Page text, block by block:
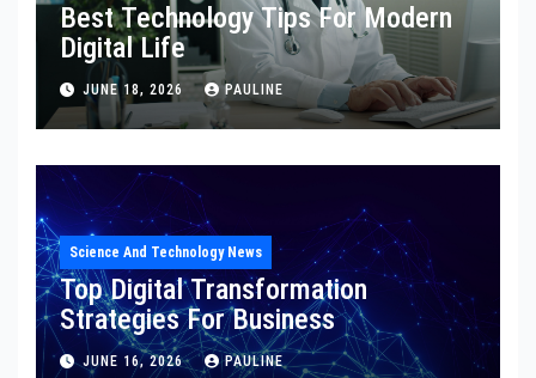
Best Technology Tips For Modern
Digital Life
JUNE 18, 2026 PAULINE
Science And Technology News
Top Digital Transformation
Strategies For Business
JUNE 16, 2026 PAULINE